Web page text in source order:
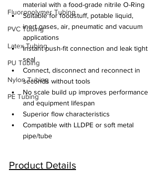
Fluoropolymer Tubing
PVC Tubing
Latex Tubing
PU Tubing
Nylon Tubing
PE Tubing
material with a food-grade nitrile O-Ring
Suitable for foodstuff, potable liquid,
inert gases, air, pneumatic and vacuum
applications
Instant push-fit connection and leak tight
seal
Connect, disconnect and reconnect in
seconds without tools
No scale build up improves performance
and equipment lifespan
Superior flow characteristics
Compatible with LLDPE or soft metal
pipe/tube
Product Details